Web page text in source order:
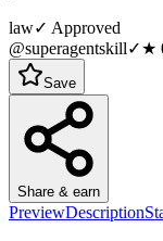
law✓ Approved
@superagentskill✓★
Save
Share & earn
PreviewDescription